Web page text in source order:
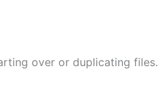
over or duplicating files.